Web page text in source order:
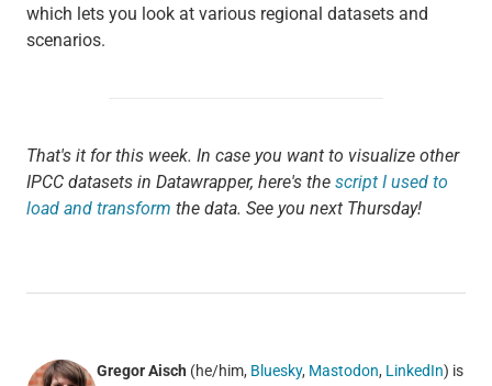
which lets you look at various regional datasets and
scenarios.
That's it for this week. In case you want to visualize other
IPCC datasets in Datawrapper, here's the script I used to
load and transform the data. See you next Thursday!
Gregor Aisch (he/him, Bluesky, Mastodon, LinkedIn) is